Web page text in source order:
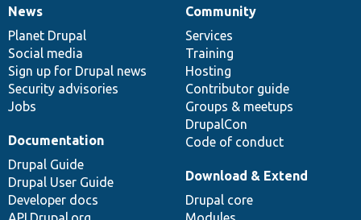
News
items
News
Planet Drupal
Social media
Sign up for Drupal news
Security advisories
Jobs
Our
community
Community
Services
Training
Hosting
Contributor guide
Groups & meetups
DrupalCon
Code of conduct
Documentation
Documentation
Drupal Guide
Drupal User Guide
Developer docs
Drupal
code
base
Download & Extend
Drupal core
Governance
of
community